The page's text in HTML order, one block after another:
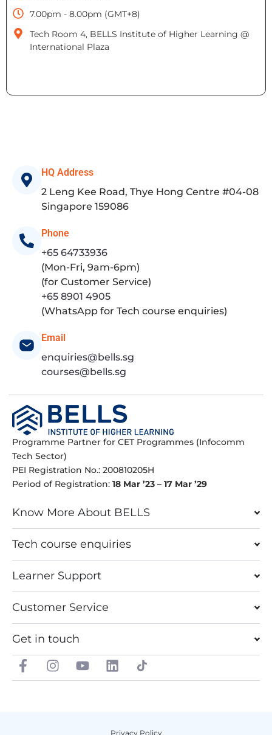
7.00pm - 8.00pm (GMT+8)
Tech Room 4, BELLS Institute of Higher Learning @
International Plaza
HQ Address
2 Leng Kee Road, Thye Hong Centre #04-08
Singapore 159086
Phone
+65 64733936
(Mon-Fri, 9am-6pm)
(for Customer Service)
+65 8901 4905
(WhatsApp for Tech course enquiries)
Email
enquiries@bells.sg
courses@bells.sg
Programme Partner for CET Programmes (Infocomm
Tech Sector)
PEI Registration No.: 200810205H
Period of Registration: 18 Mar ’23 – 17 Mar ’29
Know More About BELLS
Tech course enquiries
Learner Support
Customer Service
Get in touch
F
a
I
n
Y
o
L
i
d
Privacy Policy